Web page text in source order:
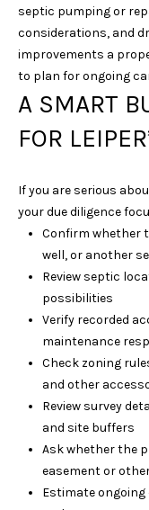
septic pumping or
considerations, and
improvements a
to plan for ongoing
A SMART
FOR
If you are serious
your due diligence
Confirm whether
well, or another
Review septic
possibilities
Verify recorded
maintenance
Check zoning
and other
Review survey
and site buffers
Ask whether the
easement or
Estimate